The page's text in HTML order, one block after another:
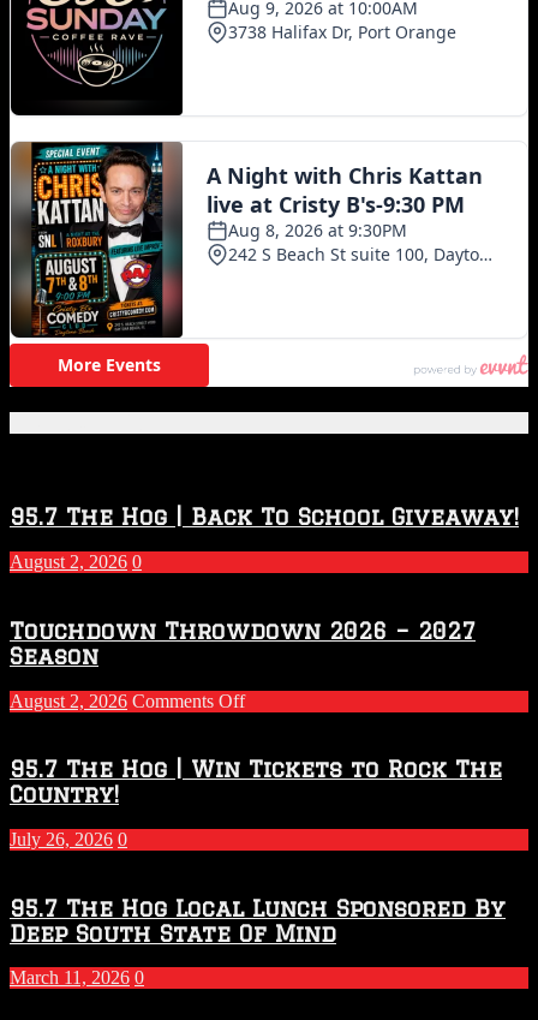
95.7 The Hog | Back To School Giveaway!
August 2, 2026 0
Touchdown Throwdown 2026 – 2027
Season
August 2, 2026 Comments Offon
2026
–
Season
95.7 The Hog | Win Tickets to Rock The
Country!
July 26, 2026 0
95.7 The Hog Local Lunch Sponsored By
Deep South State Of Mind
March 11, 2026 0